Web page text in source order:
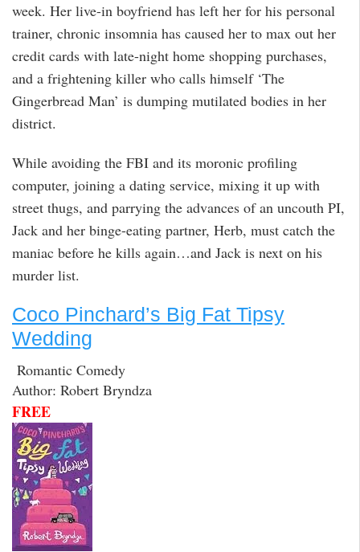
week. Her live-in boyfriend has left her for his personal
trainer, chronic insomnia has caused her to max out her
credit cards with late-night home shopping purchases,
and a frightening killer who calls himself ‘The
Gingerbread Man’ is dumping mutilated bodies in her
district.
While avoiding the FBI and its moronic profiling
computer, joining a dating service, mixing it up with
street thugs, and parrying the advances of an uncouth PI,
Jack and her binge-eating partner, Herb, must catch the
maniac before he kills again…and Jack is next on his
murder list.
Coco Pinchard’s Big Fat Tipsy
Wedding
Romantic Comedy
Author: Robert Bryndza
FREE